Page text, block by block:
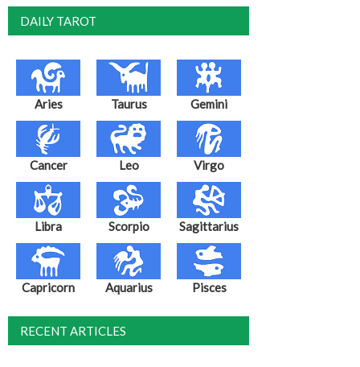
DAILY TAROT
Aries Taurus Gemini
Cancer Leo Virgo
Libra Scorpio Sagittarius
Capricorn Aquarius Pisces
RECENT ARTICLES